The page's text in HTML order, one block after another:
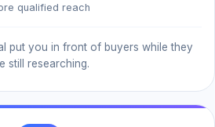
qualified reach
put you in front of buyers while they
still researching.